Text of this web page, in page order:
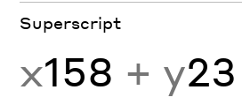
Superscript
x158 + y23